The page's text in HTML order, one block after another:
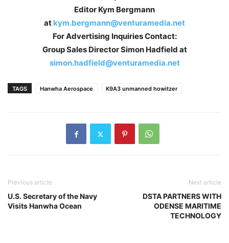
Editor Kym Bergmann
at kym.bergmann@venturamedia.net
For Advertising Inquiries Contact:
Group Sales Director Simon Hadfield at
simon.hadfield@venturamedia.net
TAGS Hanwha Aerospace K9A3 unmanned howitzer
Previous article
U.S. Secretary of the Navy
Visits Hanwha Ocean
Next article
DSTA PARTNERS WITH
ODENSE MARITIME
TECHNOLOGY